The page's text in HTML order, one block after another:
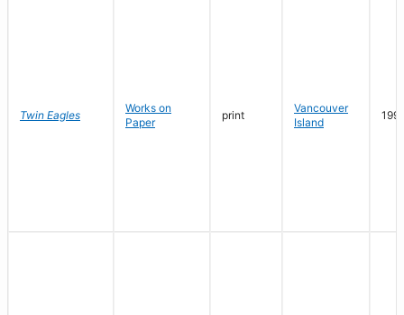
Twin Eagles
Works on
Paper
print
Vancouver
Island
1991